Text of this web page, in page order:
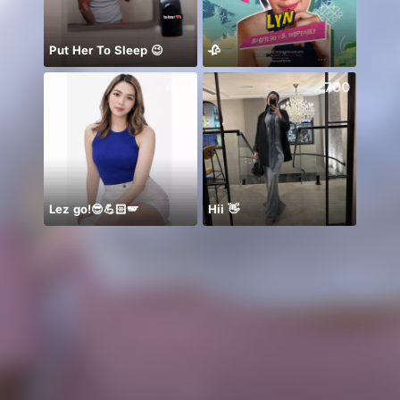
Put Her To Sleep 😉 🥀
Lez go!😎💪🏻🪽
700
Hii 👋